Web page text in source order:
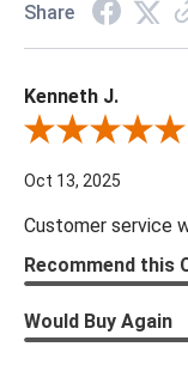
Share
Kenneth J.
Review By Kenneth J.
Oct 13, 2025
Customer service
Recommend this
Would Buy Again